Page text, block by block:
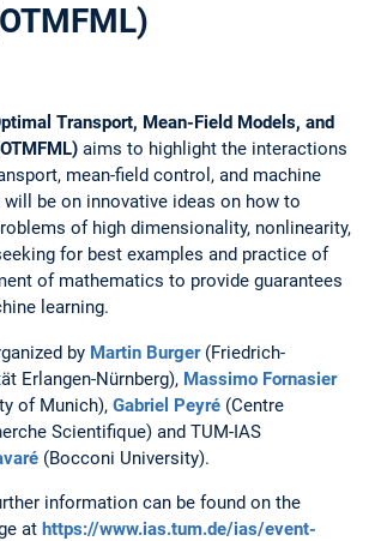
Transport, Mean-Field Models, and
aims to highlight the interactions
mean-field control, and machine
will be on innovative ideas on how to
of high dimensionality, nonlinearity,
for best examples and practice of
of mathematics to provide guarantees
learning.
by Martin Burger(Friedrich-
Erlangen-Nürnberg), Massimo Fornasier
of Munich), Gabriel Peyré (Centre
Scientifique) and TUM-IAS
(Bocconi University).
information can be found on the
at https://www.ias.tum.de/ias/event-